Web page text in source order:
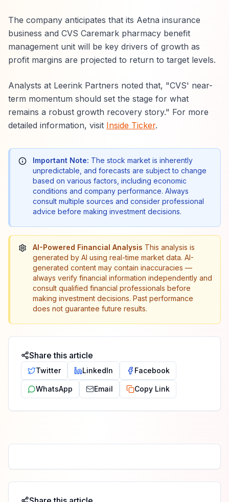
The company anticipates that its Aetna insurance
business and CVS Caremark pharmacy benefit
management unit will be key drivers of growth as
profit margins are projected to return to target levels.
Analysts at Leerink Partners noted that, "CVS' near-
term momentum should set the stage for what
remains a robust growth recovery story." For more
detailed information, visit Inside Ticker.
Important Note: The stock market is inherently
unpredictable, and forecasts are subject to change
based on various factors, including economic
conditions and company performance. Always
consult multiple sources and consider professional
advice before making investment decisions.
AI-Powered Financial Analysis This analysis is
generated by AI using real-time market data. AI-
generated content may contain inaccuracies —
always verify financial information independently and
consult qualified financial professionals before
making investment decisions. Past performance
does not guarantee future results.
Share this article
Twitter LinkedIn Facebook
WhatsApp Email Copy Link